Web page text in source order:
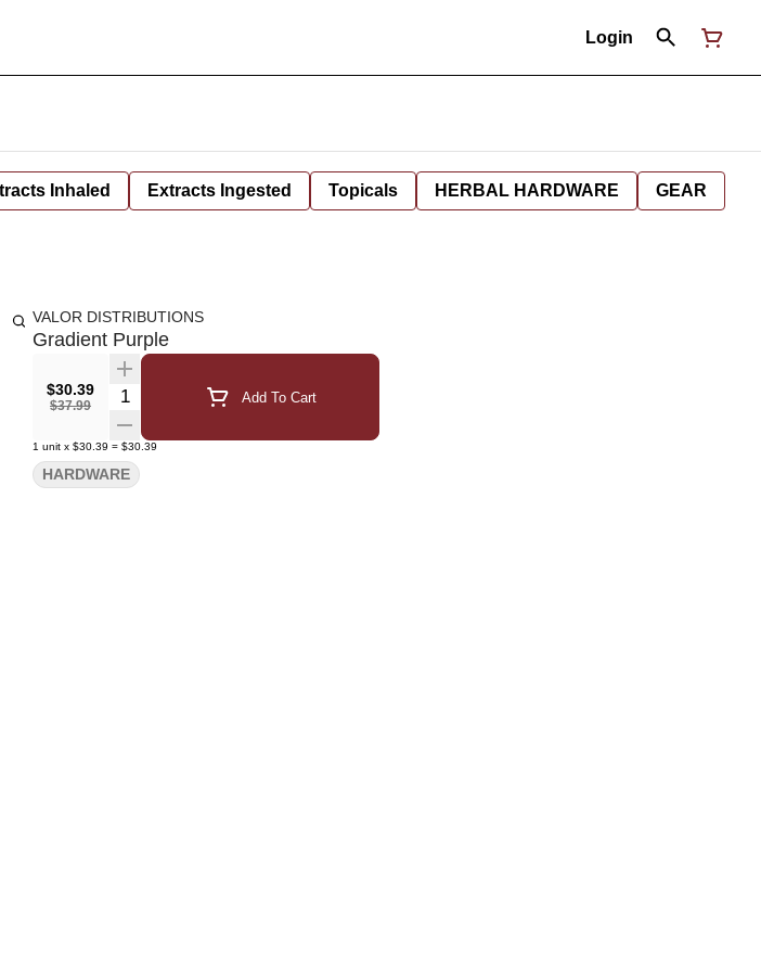
Login
Inhaled Extracts Ingested Topicals HERBAL HARDWARE GEAR
VALOR DISTRIBUTIONS
Gradient Purple
$30.39
$37.99
Quantity Selector Add To Cart
1 unit x $30.39 = $30.39
HARDWARE